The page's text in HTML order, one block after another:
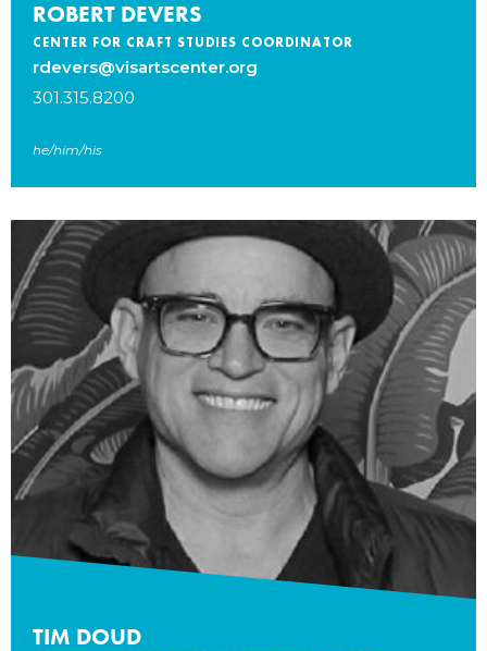
ROBERT DEVERS
CENTER FOR CRAFT STUDIES COORDINATOR
rdevers@visartscenter.org
301.315.8200
he/him/his
TIM DOUD